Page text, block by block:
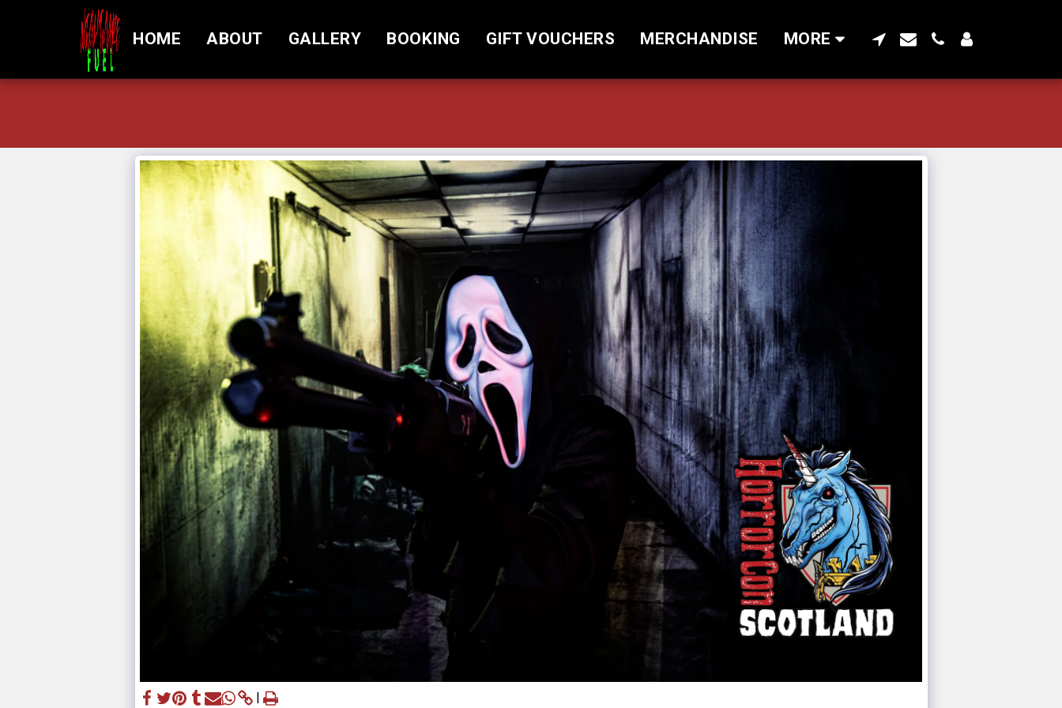
HOME ABOUT GALLERY BOOKING GIFT VOUCHERS MERCHANDISE MORE